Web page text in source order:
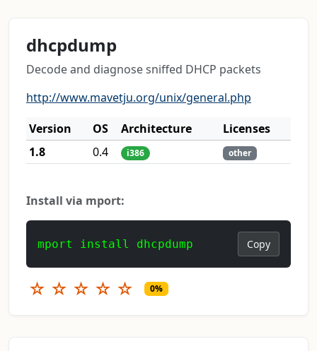
dhcpdump
Decode and diagnose sniffed DHCP packets
http://www.mavetju.org/unix/general.php
Version
OS Architecture
Licenses
1.8
0.4 i386 other
Install via mport:
mport install dhcpdump Copy
☆ ☆ ☆ ☆ ☆ 0%